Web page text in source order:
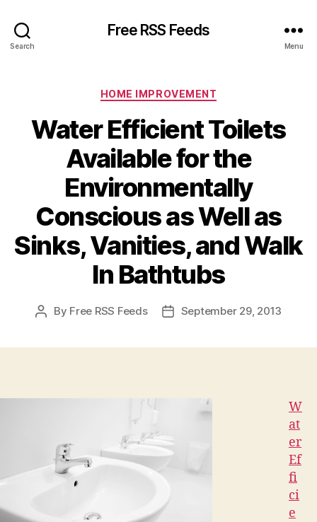
Search
Free RSS Feeds
Menu
Categories
HOME IMPROVEMENT
Water Efficient Toilets
Available for the
Environmentally
Conscious as Well as
Sinks, Vanities, and Walk
In Bathtubs
Post
By Free RSS Feeds
PostSeptember 29, 2013
W
at
er
Ef
fi
ci
e